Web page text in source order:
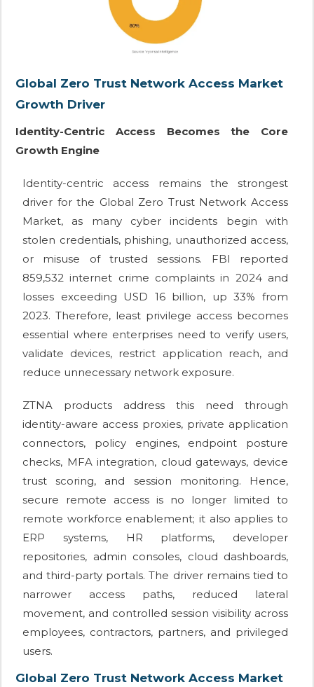
Global Zero Trust Network Access Market
Growth Driver
Identity-Centric Access Becomes the Core
Growth Engine
Identity-centric access remains the strongest
driver for the Global Zero Trust Network Access
Market, as many cyber incidents begin with
stolen credentials, phishing, unauthorized access,
or misuse of trusted sessions. FBI reported
859,532 internet crime complaints in 2024 and
losses exceeding USD 16 billion, up 33% from
2023. Therefore, least privilege access becomes
essential where enterprises need to verify users,
validate devices, restrict application reach, and
reduce unnecessary network exposure.
ZTNA products address this need through
identity-aware access proxies, private application
connectors, policy engines, endpoint posture
checks, MFA integration, cloud gateways, device
trust scoring, and session monitoring. Hence,
secure remote access is no longer limited to
remote workforce enablement; it also applies to
ERP systems, HR platforms, developer
repositories, admin consoles, cloud dashboards,
and third-party portals. The driver remains tied to
narrower access paths, reduced lateral
movement, and controlled session visibility across
employees, contractors, partners, and privileged
users.
Global Zero Trust Network Access Market